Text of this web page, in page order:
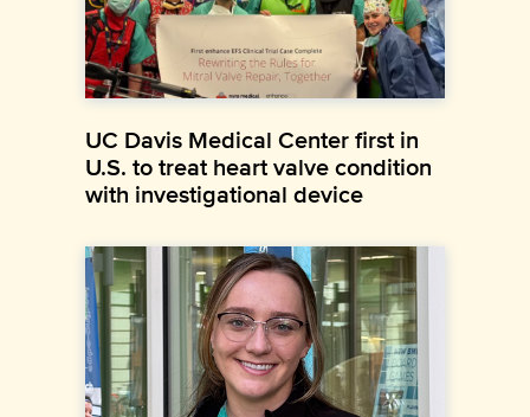
UC Davis Medical Center first in
U.S. to treat heart valve condition
with investigational device